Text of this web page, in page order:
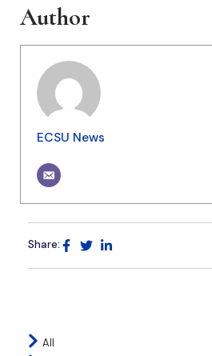
Author
ECSU News
Share:
All